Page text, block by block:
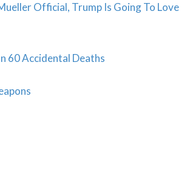
Official, Trump Is Going To Love
60 Accidental Deaths